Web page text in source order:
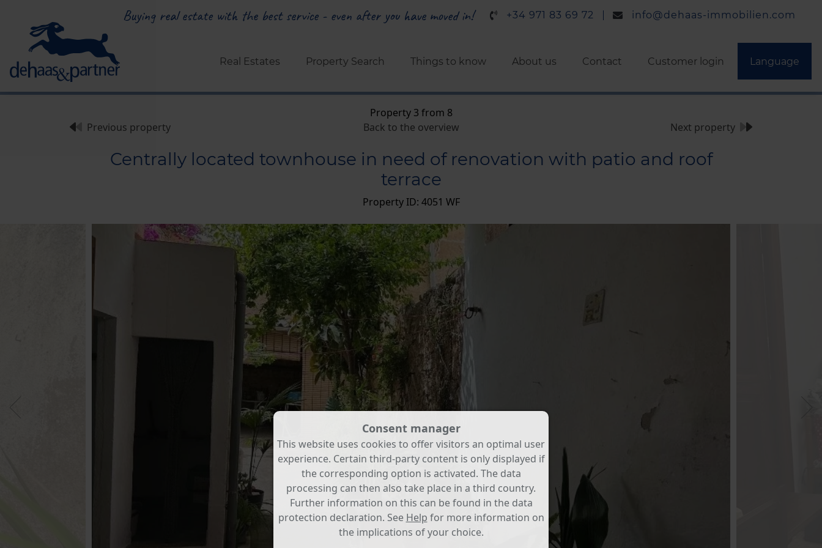
Buying real estate with the best service - even after you have moved in! +34 971 83 69 72 info@dehaas-immobilien.com
Real Estates Property Search Things to know About us Contact Customer login Language
Property 3 from 8
Next property
Previous property Back to the overview
Centrally located townhouse in need of renovation with patio and roof
terrace
Property ID: 4051 WF
Consent manager
This website uses cookies to offer visitors an optimal user
experience. Certain third-party content is only displayed if
the corresponding option is activated. The data
processing can then also take place in a third country.
Further information on this can be found in the data
protection declaration. See Help for more information on
the implications of your choice.
To continue,you must make a cookie selection.
will find an explanation of the different options